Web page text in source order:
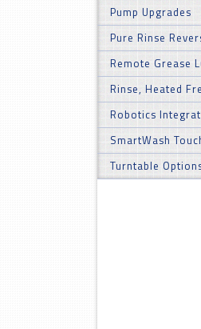
Pump Upgrades
Pure Rinse
Remote Grease
Rinse, Heated
Robotics
SmartWash
Turntable